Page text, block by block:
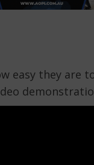
easy they are to